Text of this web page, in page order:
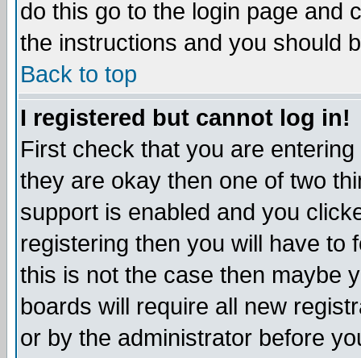
do this go to the login page and
the instructions and you should
Back to top
I registered but cannot log in!
First check that you are
they are okay then one of two
support is enabled and you
registering then you will have to
this is not the case then maybe
boards will require all new
or by the administrator before